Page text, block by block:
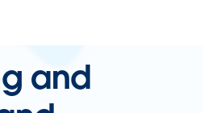
and